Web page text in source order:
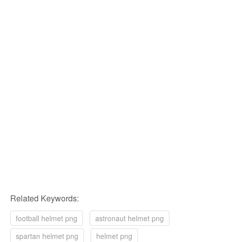
Related Keywords:
football helmet png
astronaut helmet png
spartan helmet png
helmet png